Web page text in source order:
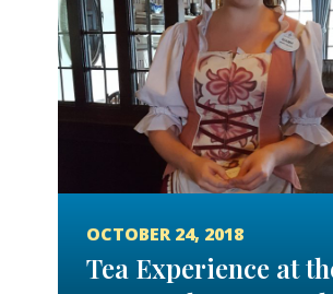
OCTOBER 24, 2018
Tea Experience at